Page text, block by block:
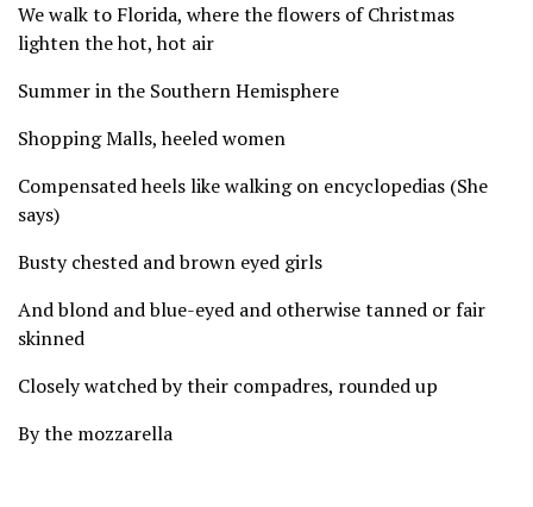
We walk to Florida, where the flowers of Christmas
lighten the hot, hot air
Summer in the Southern Hemisphere
Shopping Malls, heeled women
Compensated heels like walking on encyclopedias (She
says)
Busty chested and brown eyed girls
And blond and blue-eyed and otherwise tanned or fair
skinned
Closely watched by their compadres, rounded up
By the mozzarella